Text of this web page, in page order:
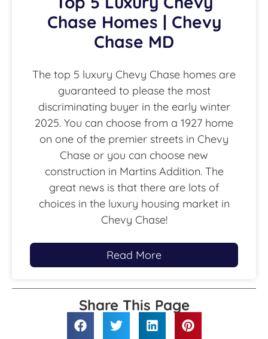
Chase Homes | Chevy
Chase MD
The top 5 luxury Chevy Chase homes are
guaranteed to please the most
discriminating buyer in the early winter
2025. You can choose from a 1927 home
on one of the premier streets in Chevy
Chase or you can choose new
construction in Martins Addition. The
great news is that there are lots of
choices in the luxury housing market in
Chevy Chase!
Read More
Share This Page